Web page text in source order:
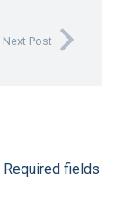
Next Post
Required fields